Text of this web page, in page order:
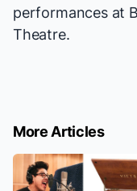
performances at
Theatre.
More Articles